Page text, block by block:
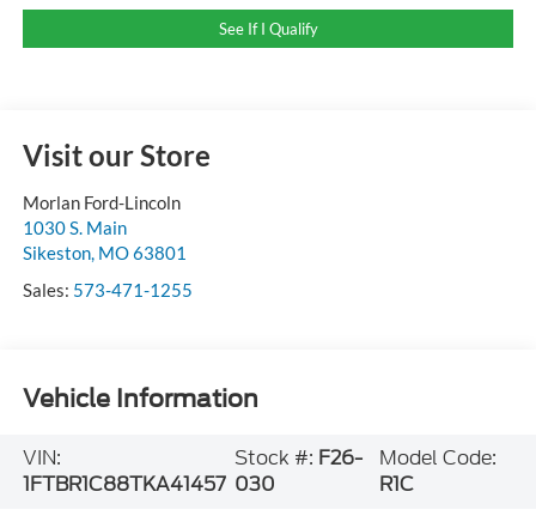
See If I Qualify
Visit our Store
Morlan Ford-Lincoln
1030 S. Main
Sikeston, MO63801
Sales: 573-471-1255
Vehicle Information
VIN:
1FTBR1C88TKA41457
Stock #: F26-
030
Model Code:
R1C